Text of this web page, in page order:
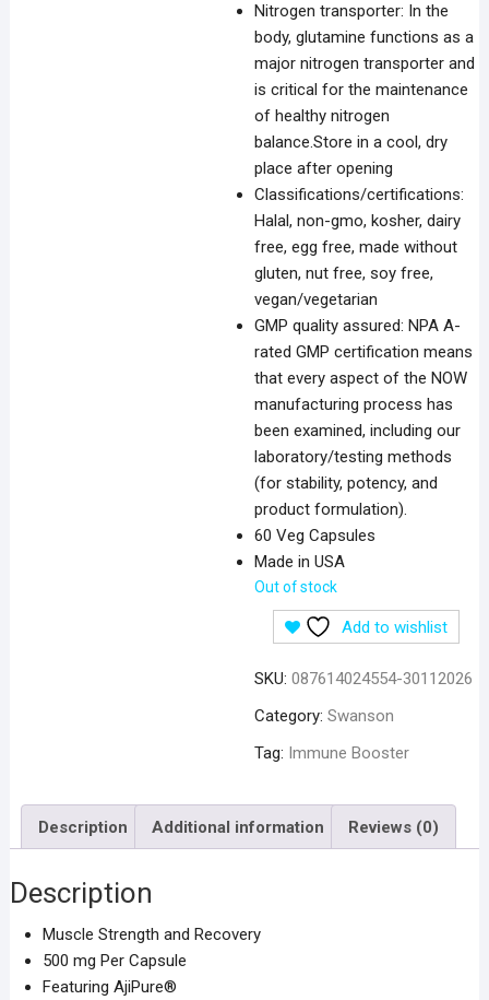
Nitrogen transporter: In the
body, glutamine functions as a
major nitrogen transporter and
is critical for the maintenance
of healthy nitrogen
balance.Store in a cool, dry
place after opening
Classifications/certifications:
Halal, non-gmo, kosher, dairy
free, egg free, made without
gluten, nut free, soy free,
vegan/vegetarian
GMP quality assured: NPA A-
rated GMP certification means
that every aspect of the NOW
manufacturing process has
been examined, including our
laboratory/testing methods
(for stability, potency, and
product formulation).
60 Veg Capsules
Made in USA
Out of stock
Add to wishlist
SKU: 087614024554-30112026
Category: Swanson
Tag: Immune Booster
Description Additional information Reviews (0)
Description
Muscle Strength and Recovery
500 mg Per Capsule
Featuring AjiPure®